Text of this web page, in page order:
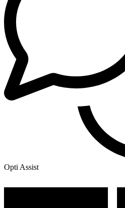
Opti Assist